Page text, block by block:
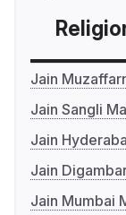
Jain
Jain Sangli
Jain
Jain
Jain Mumbai